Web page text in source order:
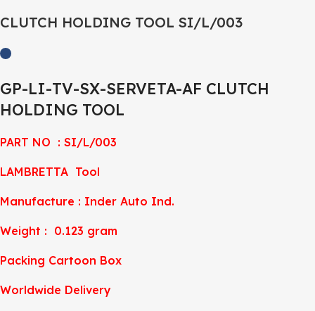
CLUTCH HOLDING TOOL SI/L/003
GP-LI-TV-SX-SERVETA-AF CLUTCH
HOLDING TOOL
PART NO : SI/L/003
LAMBRETTA Tool
Manufacture : Inder Auto Ind.
Weight : 0.123 gram
Packing Cartoon Box
Worldwide Delivery